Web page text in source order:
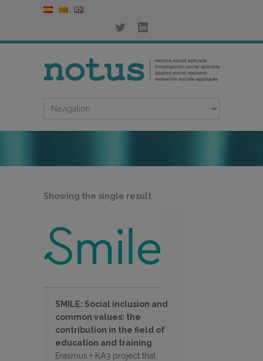
Showing the single result
SMILE: Social inclusion and
common values: the
contribution in the field of
education and training
Erasmus + KA3 project that